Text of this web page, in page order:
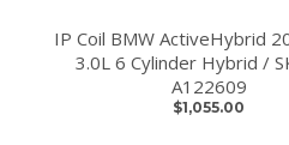
IP Coil BMW ActiveHybrid
3.0L 6 Cylinder Hybrid /
A122609
$1,055.00